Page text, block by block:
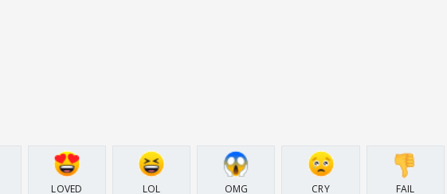
LOVED LOL OMG CRY FAIL